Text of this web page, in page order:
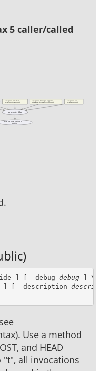
5 caller/called
ad_register_filter
packages/acs-core-docs/
tcl/acs-core-docs-init.tcl
packages/acs-developer-support/
tcl/acs-developer-support-init.tcl
packages/acs-tcl/
tcl/admin-init.tcl
apm_first_time_loading_p
(public)
] [ -debug debug ] \
] [ -description
Use a method
and HEAD
all invocations